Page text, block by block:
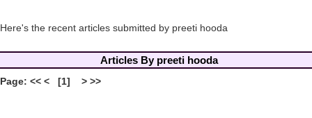
Here's the recent articles submitted by preeti hooda
Articles By preeti hooda
Page: << < [1] > >>